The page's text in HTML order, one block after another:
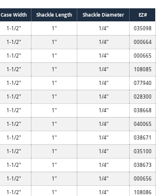
Case Width Shackle Length Shackle Diameter
EZ#
1-1/2" 1" 1/4" 035098
1-1/2" 1" 1/4" 000664
1-1/2" 1" 1/4" 000665
1-1/2" 1" 1/4" 108085
1-1/2" 1" 1/4" 077940
1-1/2" 1" 1/4" 028300
1-1/2" 1" 1/4" 038668
1-1/2" 1" 1/4" 040065
1-1/2" 1" 1/4" 038671
1-1/2" 1" 1/4" 035100
1-1/2" 1" 1/4" 038673
1-1/2" 1" 1/4" 000656
1-1/2" 1" 1/4" 108086